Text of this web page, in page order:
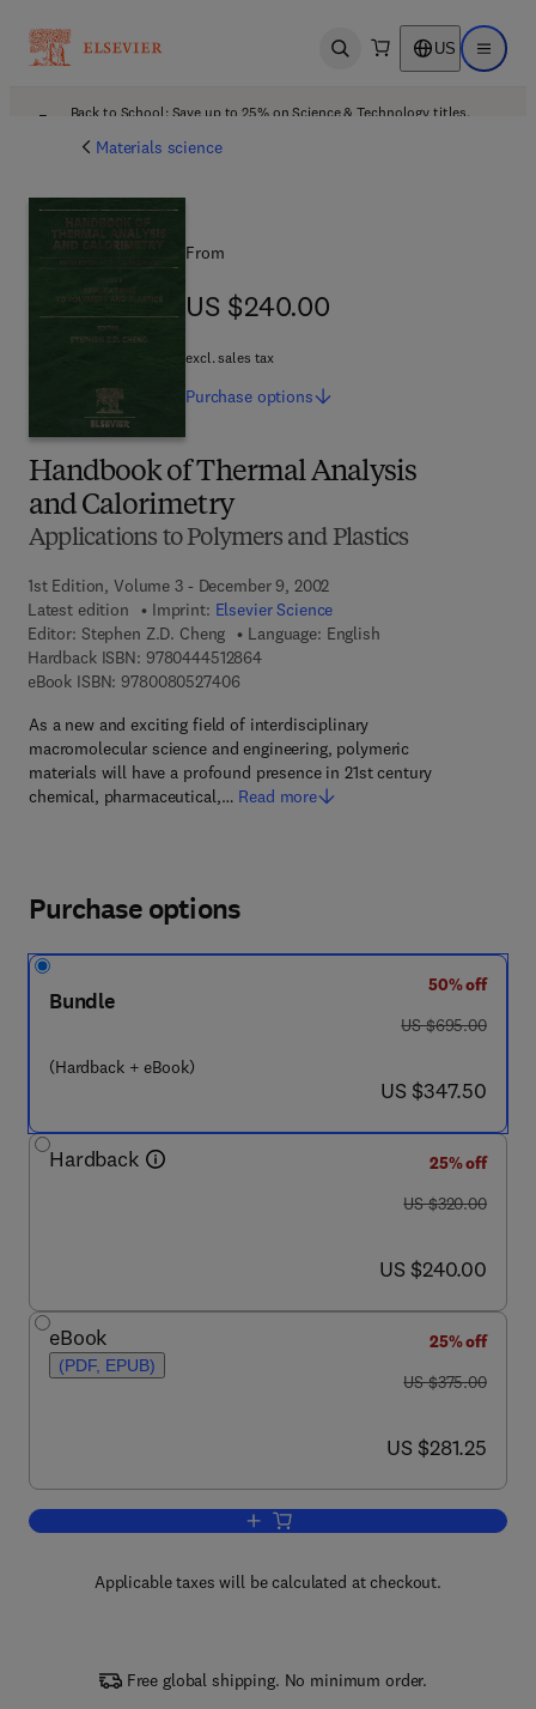
Open search US Open
Back to School: Save up to 25% on Science & Technology titles.
Materials science
Handbook of Thermal Analysis
and Calorimetry
Applications to Polymers and Plastics
1st Edition, Volume 3 - December 9, 2002
Latest edition
Imprint: Elsevier Science
Editor: Stephen Z.D. Cheng
Language: English
Hardback ISBN: 97804445128649 7 8 - 0 - 4 4 4 - 5 1 2 8 6 - 4
eBook ISBN: 97800805274069 7 8 - 0 - 0 8 - 0 5 2 7 4 0 - 6
As a new and exciting field of interdisciplinary
macromolecular science and engineering, polymeric
materials will have a profound presence in 21st century
chemical, pharmaceutical,… Read more
From
US $240.00
US $240.00
excl. sales tax
Purchase options
Purchase options
Bundle
(Hardback + eBook)
50% off
was US $695.00
US $695.00
now US $347.50
US $347.50
Hardback
25% off
was US $320.00
US $320.00
now US $240.00
US $240.00
eBook
(PDF, EPUB)
25% off
was US $375.00
US $375.00
now US $281.25
US $281.25
Add to cart, Handbook of Thermal
Applicable taxes will be calculated at checkout.
Free global shipping. No minimum order.